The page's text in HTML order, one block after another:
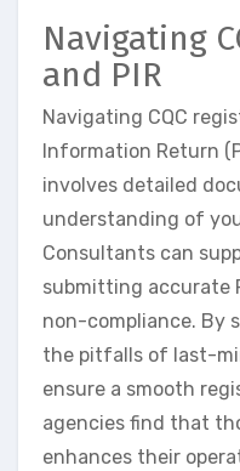
Navigating
and PIR
Navigating CQC
Information Return
involves detailed
understanding of
Consultants can
submitting accurate
non-compliance. By
the pitfalls of last-
ensure a smooth
agencies find that
enhances their